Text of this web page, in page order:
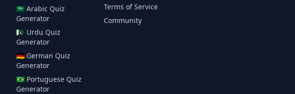
🇸🇦 Arabic Quiz
Generator
🇵🇰 Urdu Quiz
Generator
🇩🇪 German Quiz
Generator
🇧🇷 Portuguese Quiz
Generator
Terms of Service
Community